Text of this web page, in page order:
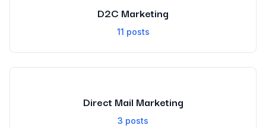
D2C Marketing
11 posts
Direct Mail Marketing
3 posts